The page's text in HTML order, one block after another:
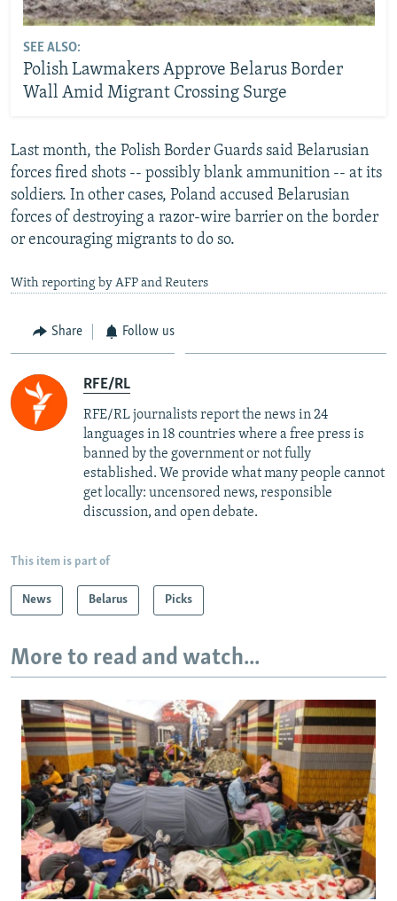
SEE ALSO:
Polish Lawmakers Approve Belarus Border
Wall Amid Migrant Crossing Surge
Last month, the Polish Border Guards said Belarusian
forces fired shots -- possibly blank ammunition -- at its
soldiers. In other cases, Poland accused Belarusian
forces of destroying a razor-wire barrier on the border
or encouraging migrants to do so.
With reporting by AFP and Reuters
Share Follow us
RFE/RL
RFE/RL journalists report the news in 24
languages in 18 countries where a free press is
banned by the government or not fully
established. We provide what many people cannot
get locally: uncensored news, responsible
discussion, and open debate.
This item is part of
News Belarus Picks
More to read and watch...